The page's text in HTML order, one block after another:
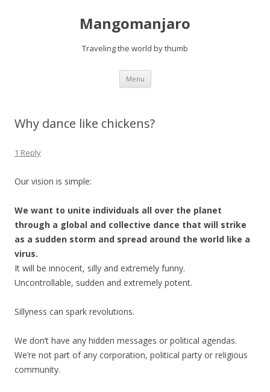
Mangomanjaro
Traveling the world by thumb
Menu Skip
content
Why dance like chickens?
1 Reply
Our vision is simple:
We want to unite individuals all over the planet
through a global and collective dance that will strike
as a sudden storm and spread around the world like a
virus.
It will be innocent, silly and extremely funny.
Uncontrollable, sudden and extremely potent.
Sillyness can spark revolutions.
We don’t have any hidden messages or political agendas.
We’re not part of any corporation, political party or religious
community.